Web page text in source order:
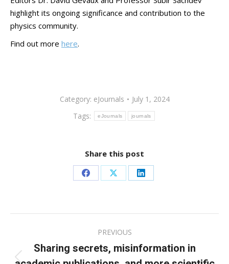
highlight its ongoing significance and contribution to the
physics community.
Find out more here.
Category: eJournals
July 1, 2024
Tags:
eJournals journals
Share this post
Share
Facebook
Share
X
Share
LinkedIn
navigation
PREVIOUS
Sharing secrets, misinformation in